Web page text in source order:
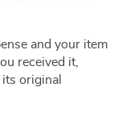
and your item
received it,
original